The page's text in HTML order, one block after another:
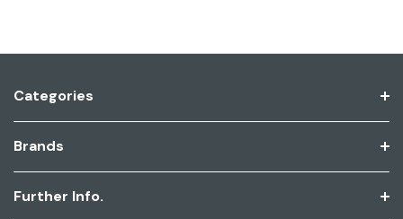
Categories
Brands
Further Info.